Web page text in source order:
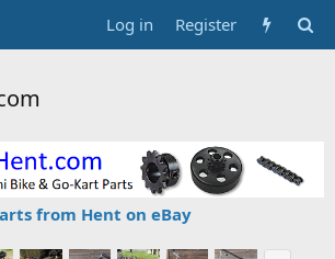
Log in Register
from Hent on eBay